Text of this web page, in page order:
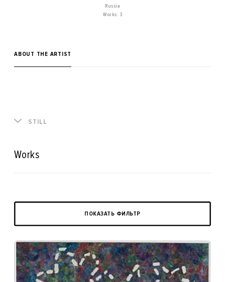
Russia
Works: 3
ABOUT THE ARTIST
STILL
Works
ПОКАЗАТЬ ФИЛЬТР